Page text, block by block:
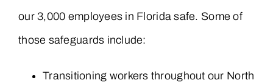
our 3,000 employees in Florida safe. Some of
those safeguards include:
Transitioning workers throughout our North